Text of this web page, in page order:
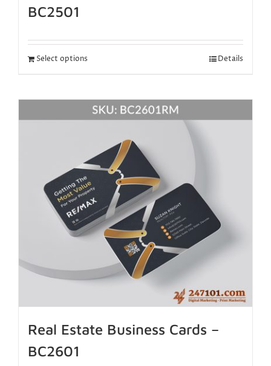
BC2501
Select options Details
Real Estate Business Cards –
BC2601